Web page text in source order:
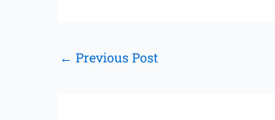
← Previous Post